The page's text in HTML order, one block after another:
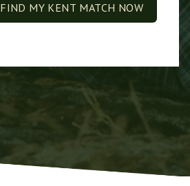
FIND MY KENT MATCH NOW